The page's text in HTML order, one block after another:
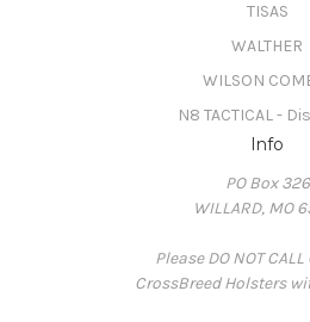
TISAS
WALTHER
WILSON
N8 TACTICAL -
Info
PO Box 326
WILLARD, MO
Please DO NOT CALL
CrossBreed Holsters